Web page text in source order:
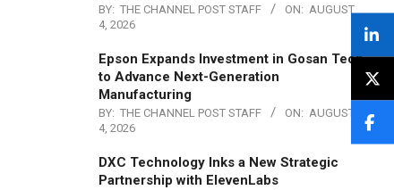
BY: THE CHANNEL POST STAFF ON: AUGUST
4, 2026
Epson Expands Investment in Gosan Tech
to Advance Next-Generation
Manufacturing
BY: THE CHANNEL POST STAFF ON: AUGUST
4, 2026
DXC Technology Inks a New Strategic
Partnership with ElevenLabs